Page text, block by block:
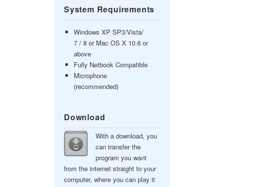
System Requirements
Windows XP SP3/Vista/
7 / 8 or Mac OS X 10.6 or
above
Fully Netbook Compatible
Microphone
(recommended)
Download
With a download, you
can transfer the
program you want
from the internet straight to your
computer, where you can play it